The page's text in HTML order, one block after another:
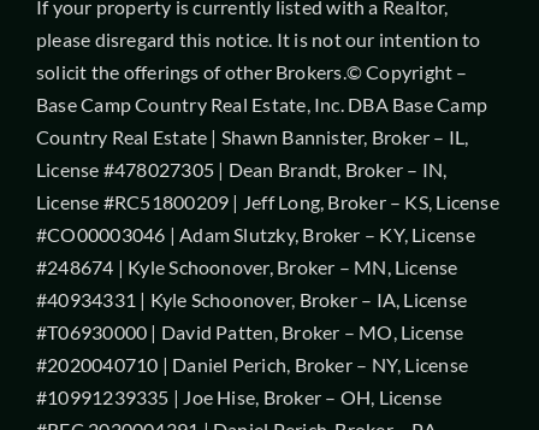
If your property is currently listed with a Realtor,
please disregard this notice. It is not our intention to
solicit the offerings of other Brokers.© Copyright –
Base Camp Country Real Estate, Inc. DBA Base Camp
Country Real Estate | Shawn Bannister, Broker – IL,
License #478027305 | Dean Brandt, Broker – IN,
License #RC51800209 | Jeff Long, Broker – KS, License
#CO00003046 | Adam Slutzky, Broker – KY, License
#248674 | Kyle Schoonover, Broker – MN, License
#40934331 | Kyle Schoonover, Broker – IA, License
#T06930000 | David Patten, Broker – MO, License
#2020040710 | Daniel Perich, Broker – NY, License
#10991239335 | Joe Hise, Broker – OH, License